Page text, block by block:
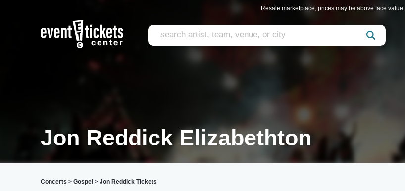
Resale marketplace, prices may be above face value.
Jon Reddick Elizabethton
Concerts > Gospel > Jon Reddick Tickets